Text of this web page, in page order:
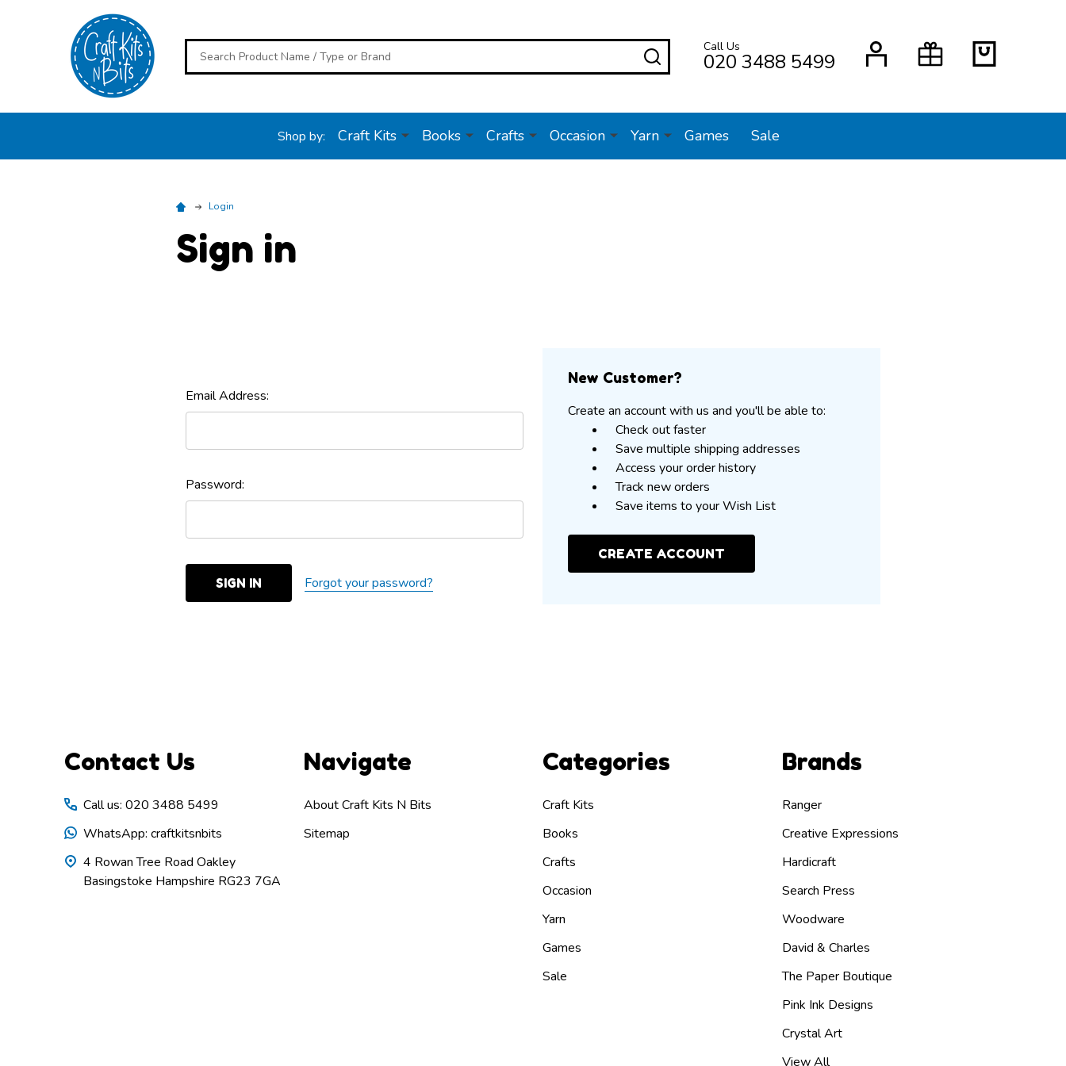
Search SEARCHCall Us
020 3488 5499
Shop by: Craft Kits Books Crafts Occasion Yarn Games Sale
Login
Sign in
Email Address:
Password:
Forgot your password?
New Customer?
Create an account with us and you'll be able to:
Check out faster
Save multiple shipping addresses
Access your order history
Track new orders
Save items to your Wish List
CREATE ACCOUNT
Contact Us
Call us: 020 3488 5499
WhatsApp: craftkitsnbits
4 Rowan Tree Road Oakley
Basingstoke Hampshire RG23 7GA
Navigate
About Craft Kits N Bits
Sitemap
Categories
Craft Kits
Books
Crafts
Occasion
Yarn
Games
Sale
Brands
Ranger
Creative Expressions
Hardicraft
Search Press
Woodware
David & Charles
The Paper Boutique
Pink Ink Designs
Crystal Art
View All